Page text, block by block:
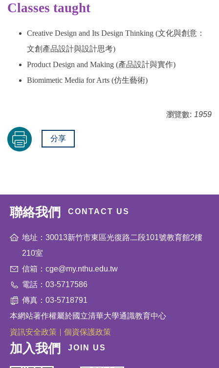
Classes taught
Creative Design and Its Design Thinking (文化與創意：
文創產品設計與設計思考)
Product Design and Making (產品設計與實作)
Biomimetic Media for Arts (仿生藝術)
瀏覽數: 1959
分享
聯絡我們 CONTACT US
地址：30013新竹市東區光復路二段101號教育館2樓
210室
信箱：cge@my.nthu.edu.tw
電話：03-5717586
傳真：03-5718791
本網站著作權屬於國立清華大學通識教育中心
資訊安全政策
個資保護政策
加入我們 JOIN US